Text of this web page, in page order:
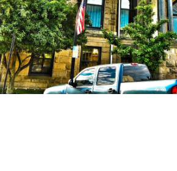
Federal and State
Careers with Carroll
Vision, Mission, and
Carroll County
Family Selected
Emergency On-Call
Volunteer
Gallery
Videos
Provider FAQs
Helpful Links
SSA Directory
Contact Info